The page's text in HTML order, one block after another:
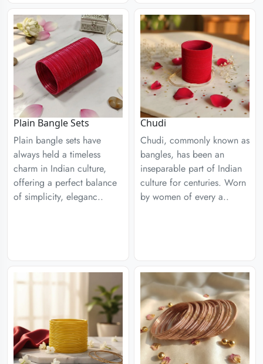
Plain Bangle Sets
Plain bangle sets have
always held a timeless
charm in Indian culture,
offering a perfect balance
of simplicity, eleganc..
Chudi
Chudi, commonly known as
bangles, has been an
inseparable part of Indian
culture for centuries. Worn
by women of every a..